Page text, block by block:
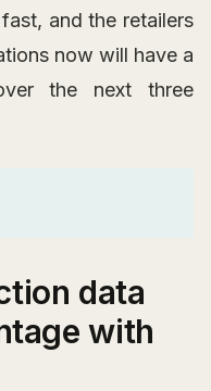
and the retailers
now will have a
the next three
data
with